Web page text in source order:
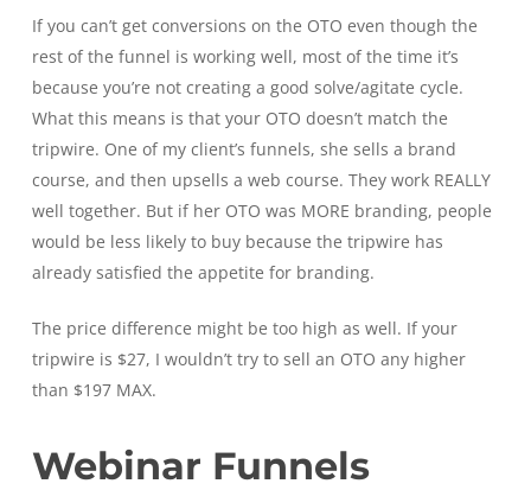
If you can’t get conversions on the OTO even though the
rest of the funnel is working well, most of the time it’s
because you’re not creating a good solve/agitate cycle.
What this means is that your OTO doesn’t match the
tripwire. One of my client’s funnels, she sells a brand
course, and then upsells a web course. They work REALLY
well together. But if her OTO was MORE branding, people
would be less likely to buy because the tripwire has
already satisfied the appetite for branding.
The price difference might be too high as well. If your
tripwire is $27, I wouldn’t try to sell an OTO any higher
than $197 MAX.
Webinar Funnels